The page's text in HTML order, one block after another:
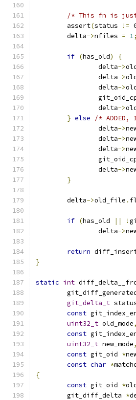
/* This fn is
	assert
(status !=
	delta
->nfiles = 1;
if (has_old)
{
		delta
->
		delta
->
		delta
->
		delta
->
} else
/* ADDED,
		delta
->
		delta
->
		delta
->
		delta
->
}
	delta
->old_file .
if (has_old || !
		delta
->
return
}
static int
git_delta_t
const
uint32_t old_mode,
const
uint32_t new_mode,
const git_oid *
const char *
{
const git_oid *
	git_diff_delta
*